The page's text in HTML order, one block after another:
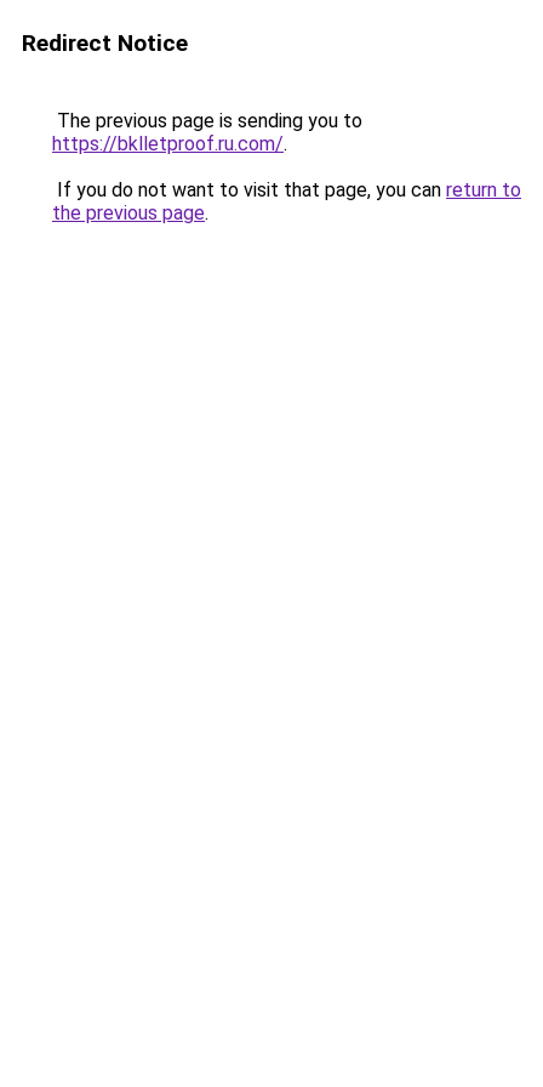
Redirect Notice
The previous page is sending you to
https://bklletproof.ru.com/.
If you do not want to visit that page, you can return to
the previous page.